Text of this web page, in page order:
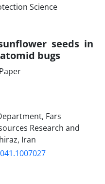
seeds in
bugs
Fars
Research and
Iran